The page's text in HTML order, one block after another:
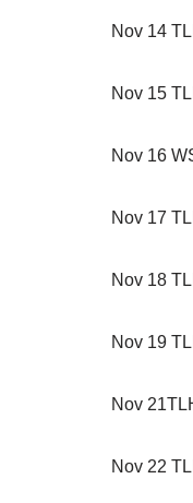
Nov 14
Nov 15
Nov 16
Nov 17
Nov 18
Nov 19
Nov
Nov 22